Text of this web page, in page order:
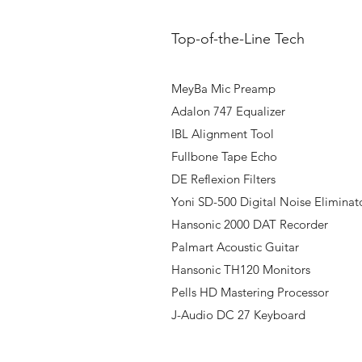
Top-of-the-Line Tech
MeyBa Mic Preamp
Adalon 747 Equalizer
IBL Alignment Tool
Fullbone Tape Echo
DE Reflexion Filters
Yoni SD-500 Digital Noise
Hansonic 2000 DAT Recorder
Palmart Acoustic Guitar
Hansonic TH120 Monitors
Pells HD Mastering Processor
J-Audio DC 27 Keyboard